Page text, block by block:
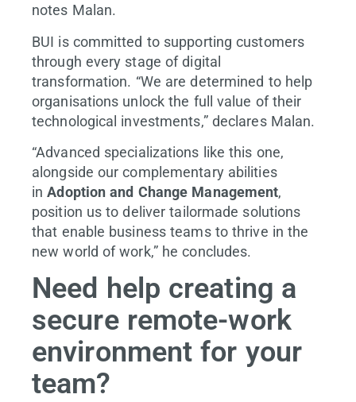
notes Malan.
BUI is committed to supporting customers
through every stage of digital
transformation. “We are determined to help
organisations unlock the full value of their
technological investments,” declares Malan.
“Advanced specializations like this one,
alongside our complementary abilities
inAdoption and Change Management,
position us to deliver tailormade solutions
that enable business teams to thrive in the
new world of work,” he concludes.
Need help creating a
secure remote-work
environment for your
team?